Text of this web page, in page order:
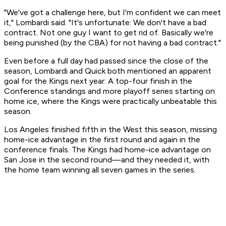
"We've got a challenge here, but I'm confident we can meet
it," Lombardi said. "It's unfortunate: We don't have a bad
contract. Not one guy I want to get rid of. Basically we're
being punished (by the CBA) for not having a bad contract."
Even before a full day had passed since the close of the
season, Lombardi and Quick both mentioned an apparent
goal for the Kings next year: A top-four finish in the
Conference standings and more playoff series starting on
home ice, where the Kings were practically unbeatable this
season.
Los Angeles finished fifth in the West this season, missing
home-ice advantage in the first round and again in the
conference finals. The Kings had home-ice advantage on
San Jose in the second round—and they needed it, with
the home team winning all seven games in the series.